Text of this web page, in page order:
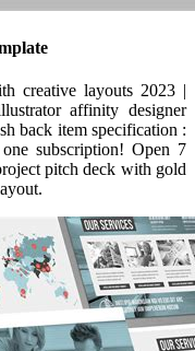
creative layouts 2023 |
affinity designer
back item specification :
subscription! Open 7
pitch deck with gold